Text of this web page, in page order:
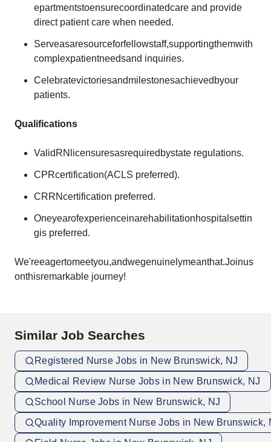
epartmentstoensurecoordinatedcare and provide
direct patient care when needed.
Serveasaresourceforfellowstaff,supportingthemwith
complexpatientneedsand inquiries.
Celebratevictoriesandmilestonesachievedbyour
patients.
Qualifications
ValidRNlicensuresasrequiredbystate regulations.
CPRcertification(ACLS preferred).
CRRNcertification preferred.
Oneyearofexperienceinarehabilitationhospitalsettin
gis preferred.
We'reeagertomeetyou,andwegenuinelymeanthat.Joinus
onthisremarkable journey!
Similar Job Searches
Registered Nurse Jobs in New Brunswick, NJ
Medical Review Nurse Jobs in New Brunswick, NJ
School Nurse Jobs in New Brunswick, NJ
Quality Improvement Nurse Jobs in New Brunswick,